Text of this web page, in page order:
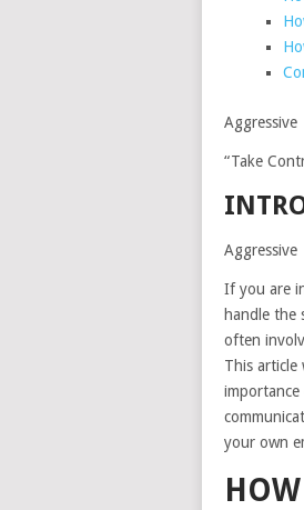
Aggressive
“Take
Aggressive
If you are
handle the
often
This article
your own